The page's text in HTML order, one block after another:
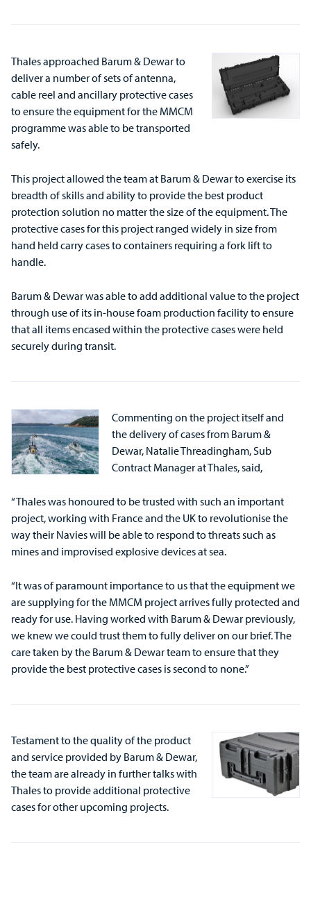
Thales approached Barum & Dewar to
deliver a number of sets of antenna,
cable reel and ancillary protective cases
to ensure the equipment for the MMCM
programme was able to be transported
safely.
This project allowed the team at Barum & Dewar to exercise its
breadth of skills and ability to provide the best product
protection solution no matter the size of the equipment. The
protective cases for this project ranged widely in size from
hand held carry cases to containers requiring a fork lift to
handle.
Barum & Dewar was able to add additional value to the project
through use of its in-house foam production facility to ensure
that all items encased within the protective cases were held
securely during transit.
Commenting on the project itself and
the delivery of cases from Barum &
Dewar, Natalie Threadingham, Sub
Contract Manager at Thales, said,
“Thales was honoured to be trusted with such an important
project, working with France and the UK to revolutionise the
way their Navies will be able to respond to threats such as
mines and improvised explosive devices at sea.
“It was of paramount importance to us that the equipment we
are supplying for the MMCM project arrives fully protected and
ready for use. Having worked with Barum & Dewar previously,
we knew we could trust them to fully deliver on our brief. The
care taken by the Barum & Dewar team to ensure that they
provide the best protective cases is second to none.”
Testament to the quality of the product
and service provided by Barum & Dewar,
the team are already in further talks with
Thales to provide additional protective
cases for other upcoming projects.